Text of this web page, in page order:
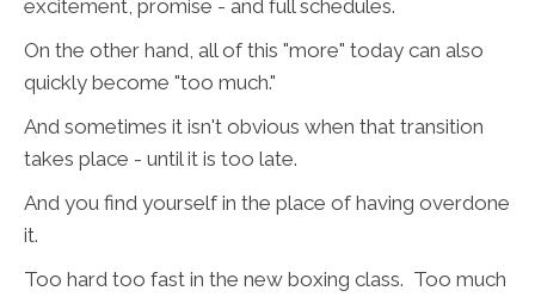
excitement, promise - and full schedules.
On the other hand, all of this "more" today can also
quickly become "too much."
And sometimes it isn't obvious when that transition
takes place - until it is too late.
And you find yourself in the place of having overdone
it.
Too hard too fast in the new boxing class. Too much